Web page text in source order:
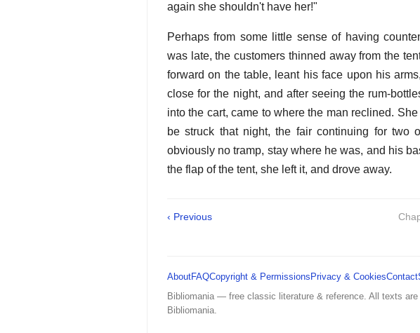
again she shouldn't have her!"
Perhaps from some little sense of having
was late, the customers thinned away from the
forward on the table, leant his face upon his
close for the night, and after seeing the rum-
into the cart, came to where the man reclined.
be struck that night, the fair continuing for two
obviously no tramp, stay where he was, and his
the flap of the tent, she left it, and drove away.
‹ Previous
AboutFAQCopyright & Permissions Privacy & CookiesContact
Bibliomania — free classic literature & reference. All texts
Bibliomania.